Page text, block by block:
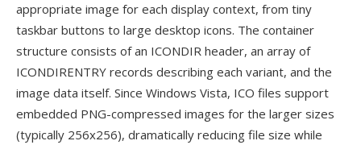
appropriate image for each display context, from tiny
taskbar buttons to large desktop icons. The container
structure consists of an ICONDIR header, an array of
ICONDIRENTRY records describing each variant, and the
image data itself. Since Windows Vista, ICO files support
embedded PNG-compressed images for the larger sizes
(typically 256x256), dramatically reducing file size while